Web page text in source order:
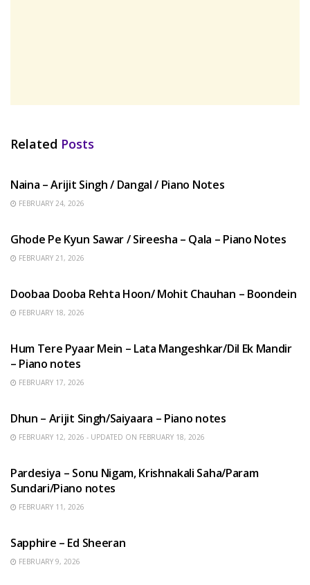
Related Posts
Naina – Arijit Singh / Dangal / Piano Notes
FEBRUARY 24, 2026
Ghode Pe Kyun Sawar / Sireesha – Qala – Piano Notes
FEBRUARY 21, 2026
Doobaa Dooba Rehta Hoon/ Mohit Chauhan – Boondein
FEBRUARY 18, 2026
Hum Tere Pyaar Mein – Lata Mangeshkar/Dil Ek Mandir
– Piano notes
FEBRUARY 17, 2026
Dhun – Arijit Singh/Saiyaara – Piano notes
FEBRUARY 12, 2026 - UPDATED ON FEBRUARY 18, 2026
Pardesiya – Sonu Nigam, Krishnakali Saha/Param
Sundari/Piano notes
FEBRUARY 11, 2026
Sapphire – Ed Sheeran
FEBRUARY 9, 2026